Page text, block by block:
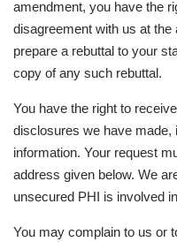
amendment, you have the
disagreement with us at
prepare a rebuttal to your
copy of any such rebuttal.
You have the right to
disclosures we have made,
information. Your request
address given below. We
unsecured PHI is involved
You may complain to us or